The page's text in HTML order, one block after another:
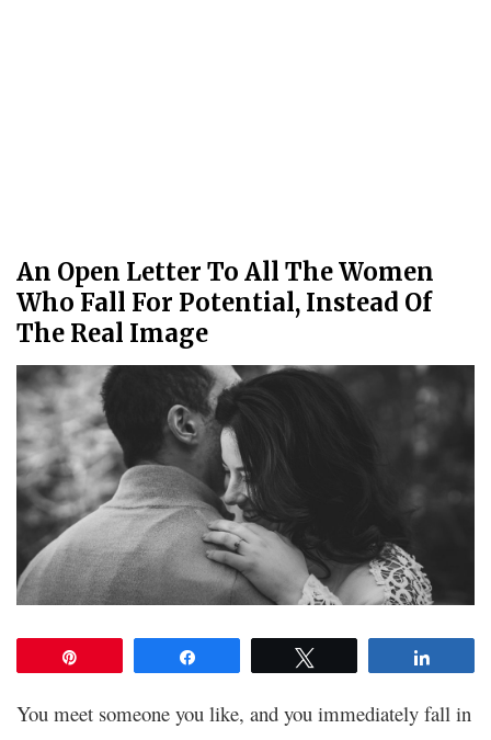
An Open Letter To All The Women
Who Fall For Potential, Instead Of
The Real Image
You meet someone you like, and you immediately fall in